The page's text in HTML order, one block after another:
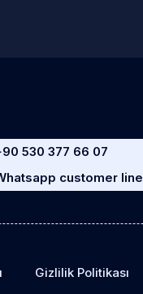
530 377 66 07
customer line
Gizlilik Politikası